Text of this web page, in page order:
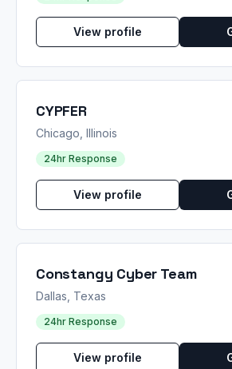
View profile
CYPFER
Chicago, Illinois
24hr Response
View profile
Constangy Cyber Team
Dallas, Texas
24hr Response
View profile